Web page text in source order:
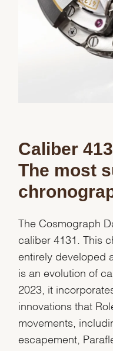
We value your
Essential
Analytics and
Marketing
Caliber
The most
The Cosmograph
caliber 4131. This
entirely developed
is an evolution of
2023, it
innovations that
movements,
escapement,